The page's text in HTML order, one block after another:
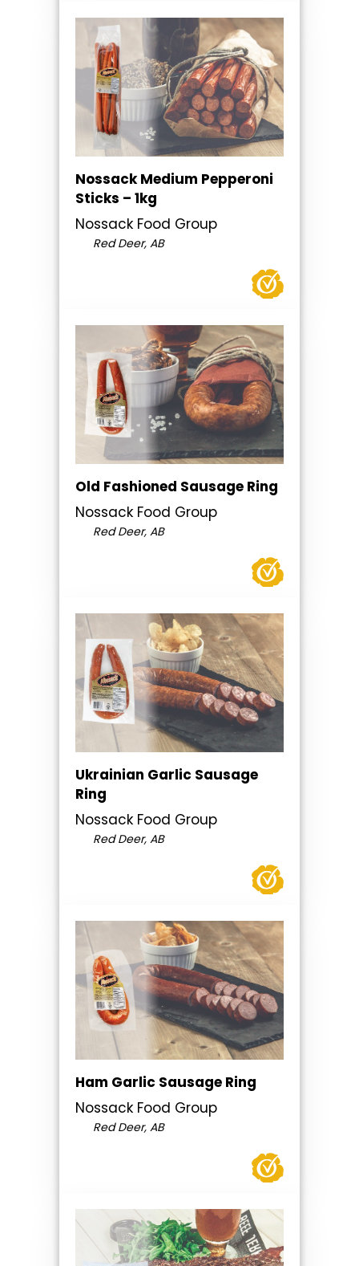
Nossack Medium Pepperoni
Sticks – 1kg
Nossack Food Group
Red Deer, AB
Old Fashioned Sausage Ring
Nossack Food Group
Red Deer, AB
Ukrainian Garlic Sausage
Ring
Nossack Food Group
Red Deer, AB
Ham Garlic Sausage Ring
Nossack Food Group
Red Deer, AB